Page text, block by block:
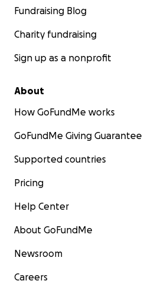
Fundraising Blog
Charity fundraising
Sign up as a nonprofit
About
How GoFundMe works
GoFundMe Giving Guarantee
Supported countries
Pricing
Help Center
About GoFundMe
Newsroom
Careers